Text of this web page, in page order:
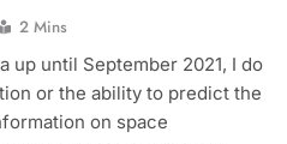
2 Mins
up until September 2021, I do
or the ability to predict the
on space